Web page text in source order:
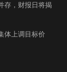
存，财报日将揭
体上调目标价